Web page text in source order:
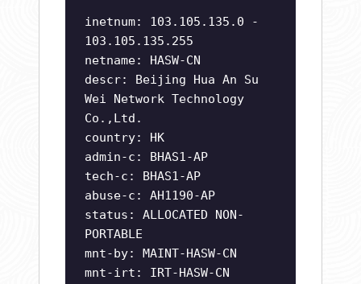
inetnum: 103.105.135.0 -
103.105.135.255
netname: HASW-CN
descr: Beijing Hua An Su
Wei Network Technology
Co.,Ltd.
country: HK
admin-c: BHAS1-AP
tech-c: BHAS1-AP
abuse-c: AH1190-AP
status: ALLOCATED NON-
PORTABLE
mnt-by: MAINT-HASW-CN
mnt-irt: IRT-HASW-CN